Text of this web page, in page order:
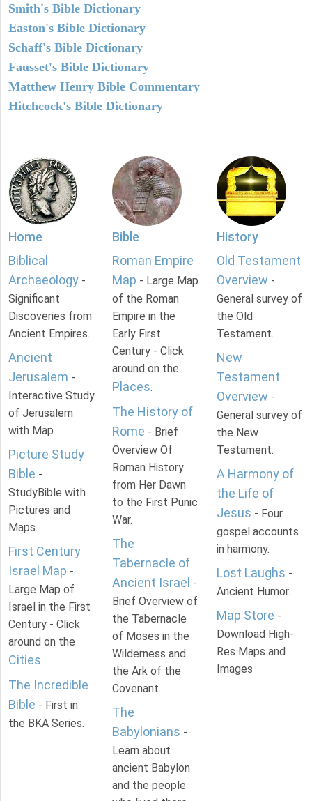
Smith's Bible Dictionary
Easton's Bible Dictionary
Schaff's Bible Dictionary
Fausset's Bible Dictionary
Matthew Henry Bible Commentary
Hitchcock's Bible Dictionary
Home
Biblical
Archaeology -
Significant
Discoveries from
Ancient Empires.
Ancient
Jerusalem -
Interactive Study
of Jerusalem
with Map.
Picture Study
Bible -
StudyBible with
Pictures and
Maps.
First Century
Israel Map -
Large Map of
Israel in the First
Century - Click
around on the
Cities.
The Incredible
Bible - First in
the BKA Series.
Bible
Roman Empire
Map - Large Map
of the Roman
Empire in the
Early First
Century - Click
around on the
Places.
The History of
Rome - Brief
Overview Of
Roman History
from Her Dawn
to the First Punic
War.
The
Tabernacle of
Ancient Israel -
Brief Overview of
the Tabernacle
of Moses in the
Wilderness and
the Ark of the
Covenant.
The
Babylonians -
Learn about
ancient Babylon
and the people
History
Old Testament
Overview -
General survey of
the Old
Testament.
New
Testament
Overview -
General survey of
the New
Testament.
A Harmony of
the Life of
Jesus - Four
gospel accounts
in harmony.
Lost Laughs -
Ancient Humor.
Map Store -
Download High-
Res Maps and
Images